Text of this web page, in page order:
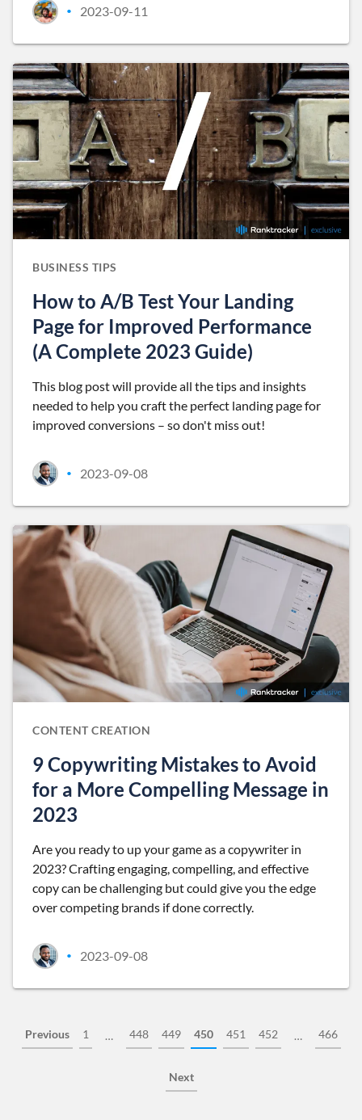
• 2023-09-11
BUSINESS TIPS
How to A/B Test Your Landing
Page for Improved Performance
(A Complete 2023 Guide)
This blog post will provide all the tips and insights
needed to help you craft the perfect landing page for
improved conversions – so don't miss out!
• 2023-09-08
CONTENT CREATION
9 Copywriting Mistakes to Avoid
for a More Compelling Message in
2023
Are you ready to up your game as a copywriter in
2023? Crafting engaging, compelling, and effective
copy can be challenging but could give you the edge
over competing brands if done correctly.
• 2023-09-08
Previous 1 … 448 449 450 451 452 … 466
Next